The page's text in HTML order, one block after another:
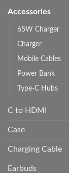
Accessories
65W Charger
Charger
Mobile Cables
Power Bank
Type-C Hubs
C to HDMI
Case
Charging Cable
Earbuds